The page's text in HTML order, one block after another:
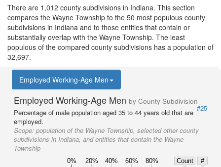
There are 1,012 county subdivisions in Indiana. This section
compares the Wayne Township to the 50 most populous county
subdivisions in Indiana and to those entities that contain or
substantially overlap with the Wayne Township. The least
populous of the compared county subdivisions has a population of
32,697.
Employed Working-Age Men
Employed Working-Age Men by County Subdivision
#25
Percentage of male population aged 35 to 44 years old that are
employed.
Scope: population of the Wayne Township, selected other county
subdivisions in Indiana, and entities that contain the Wayne
Township
0% 20% 40% 60% 80% Count
#